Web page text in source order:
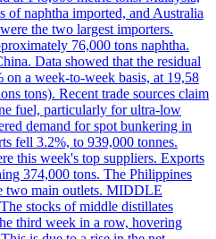
of naphtha imported, and Australia
the two largest importers.
76,000 tons naphtha.
Data showed that the residual
a week-to-week basis, at 19,58
tons). Recent trade sources claim
fuel, particularly for ultra-low
demand for spot bunkering in
fell 3.2%, to 939,000 tonnes.
this week's top suppliers. Exports
374,000 tons. The Philippines
two main outlets. MIDDLE
stocks of middle distillates
third week in a row, hovering